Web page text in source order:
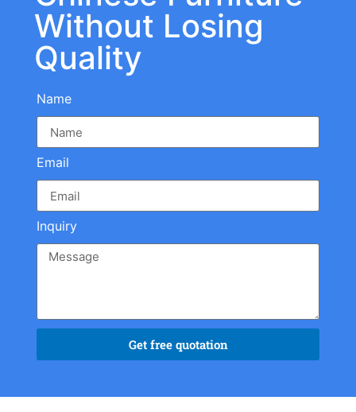
Without Losing
Quality
Name
Email
Inquiry
Get free quotation